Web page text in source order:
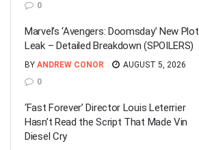
0
Marvel’s ‘Avengers: Doomsday’ New Plot
Leak – Detailed Breakdown (SPOILERS)
BY ANDREW CONOR
AUGUST 5, 2026
0
‘Fast Forever’ Director Louis Leterrier
Hasn’t Read the Script That Made Vin
Diesel Cry